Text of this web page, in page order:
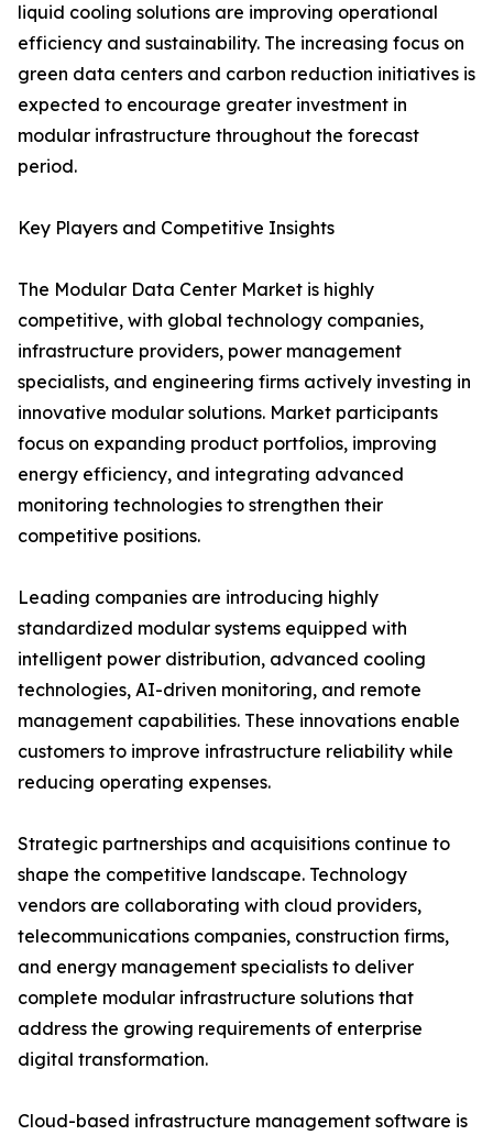
liquid cooling solutions are improving operational
efficiency and sustainability. The increasing focus on
green data centers and carbon reduction initiatives is
expected to encourage greater investment in
modular infrastructure throughout the forecast
period.
Key Players and Competitive Insights
The Modular Data Center Market is highly
competitive, with global technology companies,
infrastructure providers, power management
specialists, and engineering firms actively investing in
innovative modular solutions. Market participants
focus on expanding product portfolios, improving
energy efficiency, and integrating advanced
monitoring technologies to strengthen their
competitive positions.
Leading companies are introducing highly
standardized modular systems equipped with
intelligent power distribution, advanced cooling
technologies, AI-driven monitoring, and remote
management capabilities. These innovations enable
customers to improve infrastructure reliability while
reducing operating expenses.
Strategic partnerships and acquisitions continue to
shape the competitive landscape. Technology
vendors are collaborating with cloud providers,
telecommunications companies, construction firms,
and energy management specialists to deliver
complete modular infrastructure solutions that
address the growing requirements of enterprise
digital transformation.
Cloud-based infrastructure management software is